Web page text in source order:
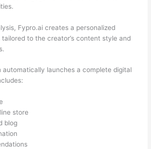
Fypro.ai creates a personalized
to the creator’s content style and
automatically launches a complete digital
store
blog